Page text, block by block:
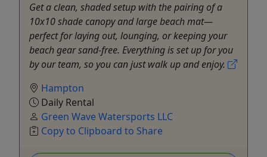
Get a clean, shaded setup with the pairing of a
10x10 shade canopy and large beach mat—
perfect for laying out, lounging, or keeping your
beach gear sand-free. Everything is set up for you
by our team, so you can just walk up and enjoy.
Hampton
Daily Rental
Green Wave Watersports LLC
Copy to Clipboard to Share